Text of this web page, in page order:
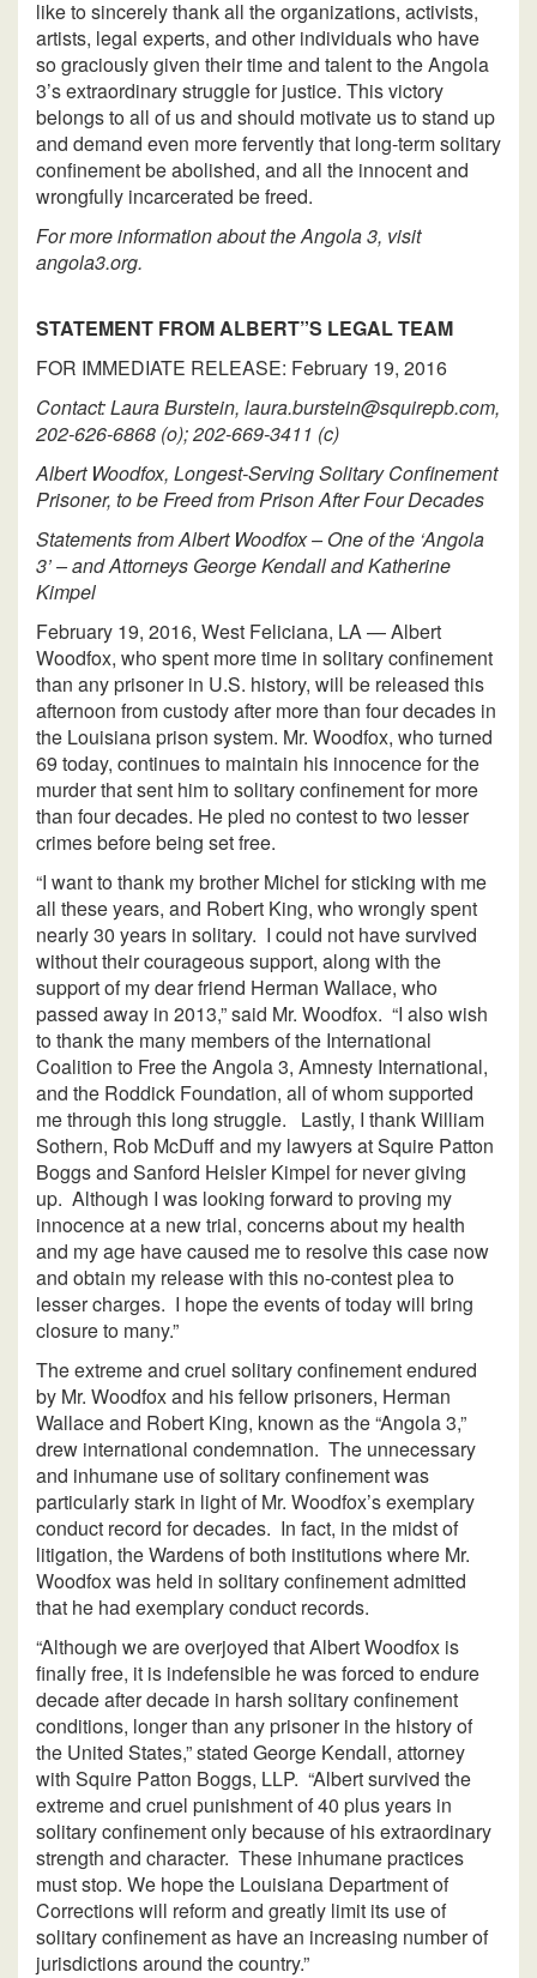
like to sincerely thank all the organizations, activists,
artists, legal experts, and other individuals who have
so graciously given their time and talent to the Angola
3’s extraordinary struggle for justice. This victory
belongs to all of us and should motivate us to stand up
and demand even more fervently that long-term solitary
confinement be abolished, and all the innocent and
wrongfully incarcerated be freed.
For more information about the Angola 3, visit
angola3.org.
STATEMENT FROM ALBERT”S LEGAL TEAM
FOR IMMEDIATE RELEASE: February 19, 2016
Contact: Laura Burstein, laura.burstein@squirepb.com,
202-626-6868 (o); 202-669-3411 (c)
Albert Woodfox, Longest-Serving Solitary Confinement
Prisoner, to be Freed from Prison After Four Decades
Statements from Albert Woodfox – One of the ‘Angola
3’ – and Attorneys George Kendall and Katherine
Kimpel
February 19, 2016, West Feliciana, LA — Albert
Woodfox, who spent more time in solitary confinement
than any prisoner in U.S. history, will be released this
afternoon from custody after more than four decades in
the Louisiana prison system. Mr. Woodfox, who turned
69 today, continues to maintain his innocence for the
murder that sent him to solitary confinement for more
than four decades. He pled no contest to two lesser
crimes before being set free.
“I want to thank my brother Michel for sticking with me
all these years, and Robert King, who wrongly spent
nearly 30 years in solitary. I could not have survived
without their courageous support, along with the
support of my dear friend Herman Wallace, who
passed away in 2013,” said Mr. Woodfox. “I also wish
to thank the many members of the International
Coalition to Free the Angola 3, Amnesty International,
and the Roddick Foundation, all of whom supported
me through this long struggle. Lastly, I thank William
Sothern, Rob McDuff and my lawyers at Squire Patton
Boggs and Sanford Heisler Kimpel for never giving
up. Although I was looking forward to proving my
innocence at a new trial, concerns about my health
and my age have caused me to resolve this case now
and obtain my release with this no-contest plea to
lesser charges. I hope the events of today will bring
closure to many.”
The extreme and cruel solitary confinement endured
by Mr. Woodfox and his fellow prisoners, Herman
Wallace and Robert King, known as the “Angola 3,”
drew international condemnation. The unnecessary
and inhumane use of solitary confinement was
particularly stark in light of Mr. Woodfox’s exemplary
conduct record for decades. In fact, in the midst of
litigation, the Wardens of both institutions where Mr.
Woodfox was held in solitary confinement admitted
that he had exemplary conduct records.
“Although we are overjoyed that Albert Woodfox is
finally free, it is indefensible he was forced to endure
decade after decade in harsh solitary confinement
conditions, longer than any prisoner in the history of
the United States,” stated George Kendall, attorney
with Squire Patton Boggs, LLP. “Albert survived the
extreme and cruel punishment of 40 plus years in
solitary confinement only because of his extraordinary
strength and character. These inhumane practices
must stop. We hope the Louisiana Department of
Corrections will reform and greatly limit its use of
solitary confinement as have an increasing number of
jurisdictions around the country.”